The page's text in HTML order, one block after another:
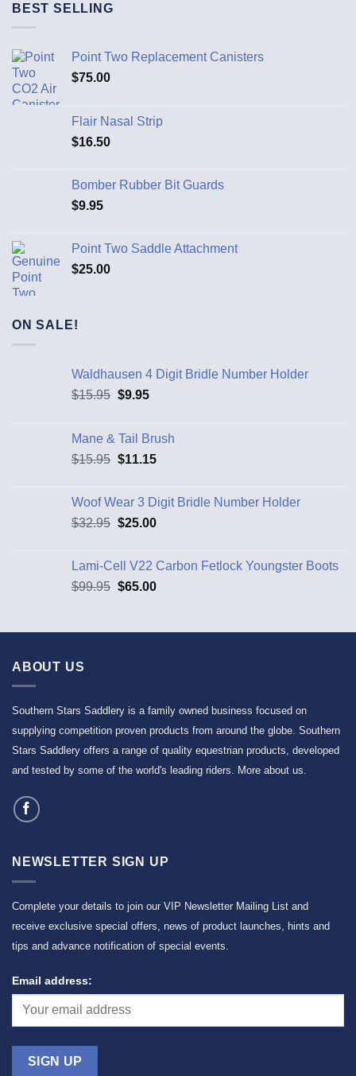
BEST SELLING
Point Two Replacement Canisters
$75.00
Flair Nasal Strip
$16.50
Bomber Rubber Bit Guards
$9.95
Point Two Saddle Attachment
$25.00
ON SALE!
Waldhausen 4 Digit Bridle Number Holder
$15.95 $9.95
Mane & Tail Brush
$15.95 $11.15
Woof Wear 3 Digit Bridle Number Holder
$32.95 $25.00
Lami-Cell V22 Carbon Fetlock Youngster Boots
$99.95 $65.00
ABOUT US
Southern Stars Saddlery is a family owned business focused on
supplying competition proven products from around the globe. Southern
Stars Saddlery offers a range of quality equestrian products, developed
and tested by some of the world's leading riders. More about us.
NEWSLETTER SIGN UP
Complete your details to join our VIP Newsletter Mailing List and
receive exclusive special offers, news of product launches, hints and
tips and advance notification of special events.
Email address: